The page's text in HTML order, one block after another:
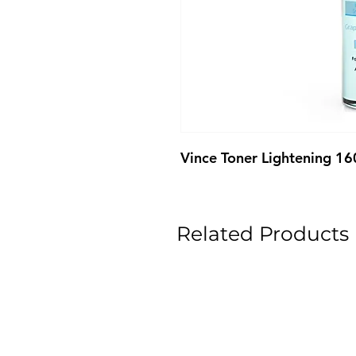
Vince Toner Lightening
Related Products